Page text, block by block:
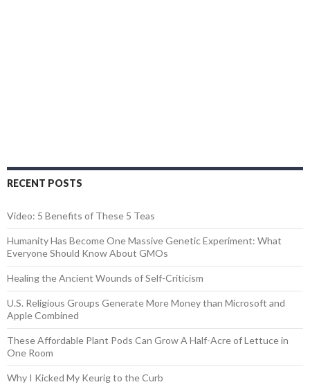
RECENT POSTS
Video: 5 Benefits of These 5 Teas
Humanity Has Become One Massive Genetic Experiment: What
Everyone Should Know About GMOs
Healing the Ancient Wounds of Self-Criticism
U.S. Religious Groups Generate More Money than Microsoft and
Apple Combined
These Affordable Plant Pods Can Grow A Half-Acre of Lettuce in
One Room
Why I Kicked My Keurig to the Curb